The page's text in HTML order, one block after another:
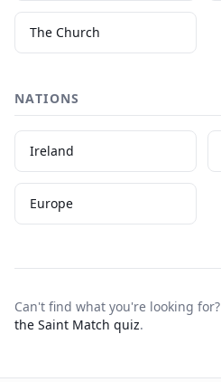
The Church
NATIONS
Ireland
Europe
Can't find what you're looking for?
the Saint Match quiz.